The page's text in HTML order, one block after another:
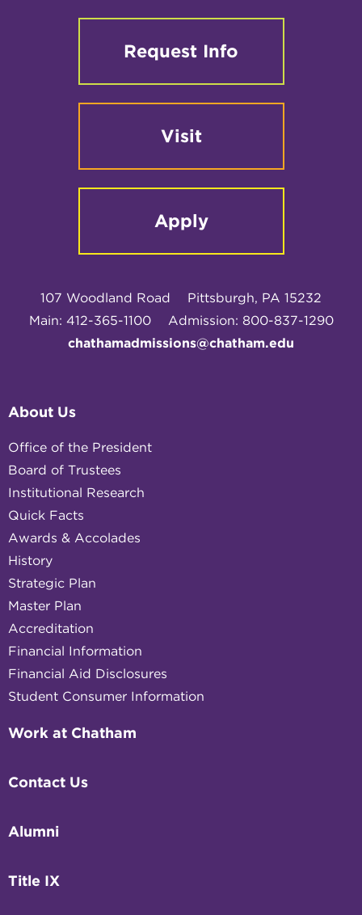
Request Info
Visit
Apply
107 Woodland Road
Pittsburgh, PA 15232
Main: 412-365-1100
Admission: 800-837-1290
chathamadmissions@chatham.edu
About Us
Office of the President
Board of Trustees
Institutional Research
Quick Facts
Awards & Accolades
History
Strategic Plan
Master Plan
Accreditation
Financial Information
Financial Aid Disclosures
Student Consumer Information
Work at Chatham
Contact Us
Alumni
Title IX